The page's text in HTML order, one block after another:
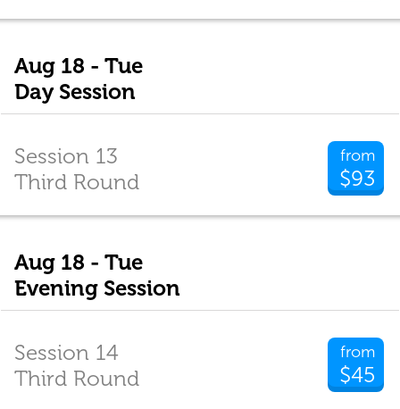
Aug 18 - Tue
Day Session
from
$93
Session 13
Third Round
Aug 18 - Tue
Evening Session
from
$45
Session 14
Third Round